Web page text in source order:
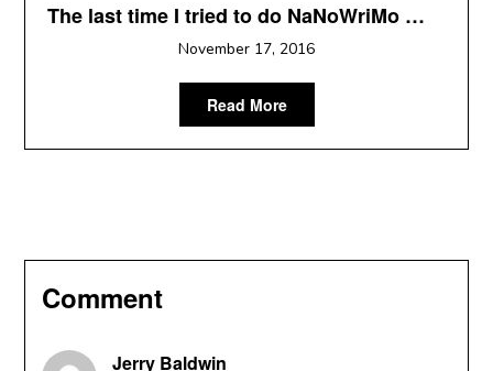
The last time I tried to do NaNoWriMo …
November 17, 2016
Read More
Comment
Jerry Baldwin